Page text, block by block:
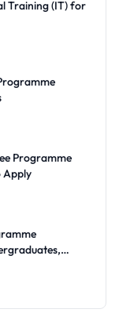
Training (IT) for
Programme
Apply